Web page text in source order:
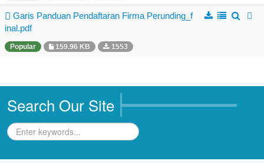
Reinstatement
Firm Registration
Resources
Geologists Act 2008 (Act 689)
Code of Professional Conduct
Garis Panduan Pendaftaran Firma Perunding_f
inal.pdf
Popular 159.96 KB 1553
Search Our Site